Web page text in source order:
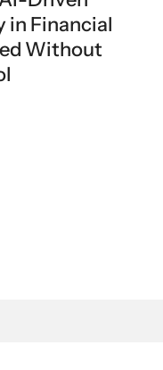
in Financial
Without